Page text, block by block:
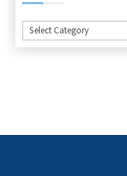
Categories